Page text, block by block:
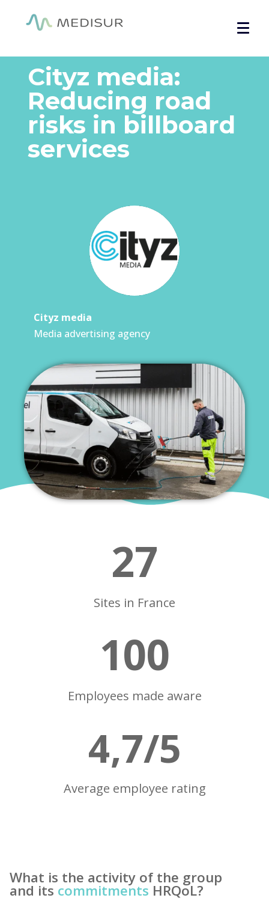
Welcome
accidents
Cityz media:
Reducing road
risks in billboard
services
Cityz media
Media advertising agency
27
Sites in France
100
Employees made aware
4,7/5
Average employee rating
What is the activity of the group
and its commitments HRQoL?